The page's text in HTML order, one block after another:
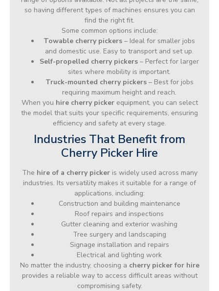
so having different types of machines ensures you can
find the right fit.
Some common options include:
Towable cherry pickers – Ideal for smaller jobs
and domestic use. Easy to transport and set up.
Self-propelled cherry pickers – Perfect for larger
sites where mobility is important.
Truck-mounted cherry pickers– Best for jobs
requiring maximum height and reach.
When you hire cherry pickerequipment, you can select
the model that suits your specific requirements, ensuring
efficiency and safety at every stage.
Industries That Benefit from
Cherry Picker Hire
The hire of a cherry pickeris widely used across many
industries. Its versatility makes it suitable for a range of
applications, including:
Construction and building maintenance
Roof repairs and inspections
Gutter cleaning and exterior washing
Tree surgery and landscaping
Signage installation and repairs
Electrical and lighting work
No matter the industry, choosing a cherry picker for hire
provides a reliable way to access difficult areas without
compromising safety.